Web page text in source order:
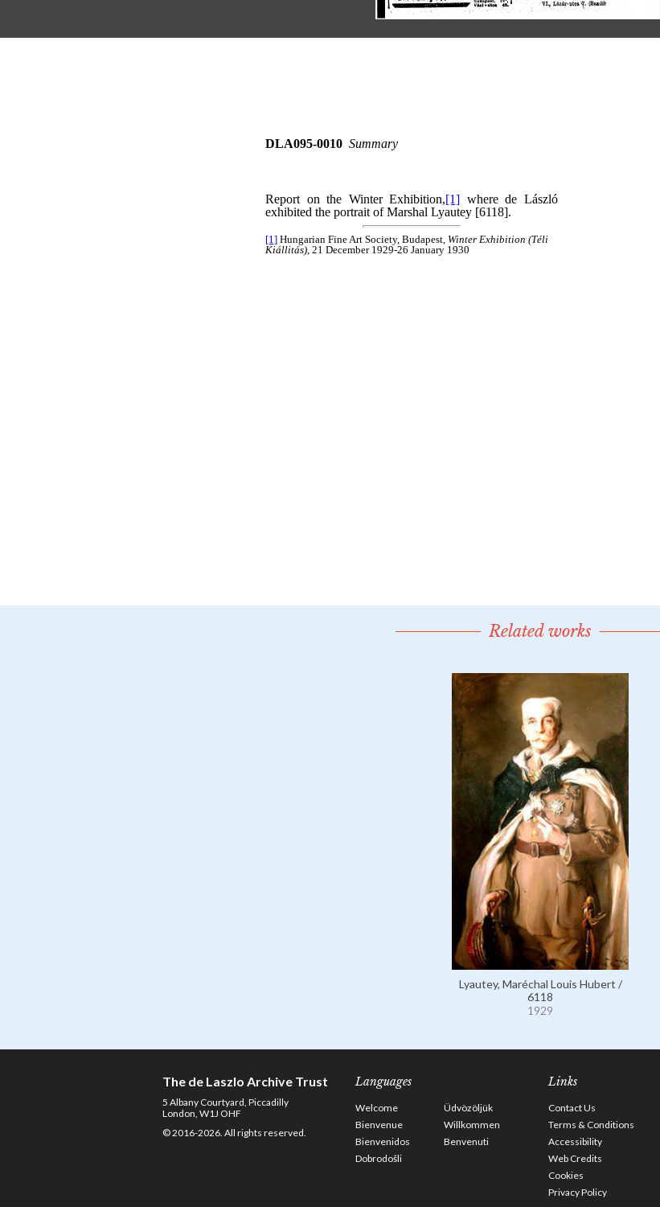
Related works
Lyautey, Maréchal Louis Hubert /
6118
1929
The de Laszlo Archive Trust
5 Albany Courtyard, Piccadilly
London, W1J OHF
© 2016-2026. All rights reserved.
Languages
Welcome
Üdvözöljük
Bienvenue
Willkommen
Bienvenidos
Benvenuti
Dobrodošli
Links
Contact Us
Terms & Conditions
Accessibility
Web Credits
Cookies
Privacy Policy